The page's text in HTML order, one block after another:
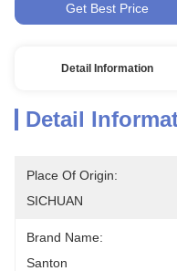
Get Best Price
Detail Information
Detail
Place Of Origin:
SICHUAN
Brand Name:
Santon